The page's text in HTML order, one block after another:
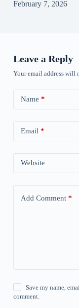
February 7, 2026
Leave a Reply
Your email address will
Name *
Email *
Website
Add Comment*
Save my name,
comment.